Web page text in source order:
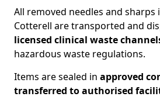
All removed needles and sharps
Cotterell are transported and
licensed clinical waste
hazardous waste regulations.
Items are sealed in approved
transferred to authorised